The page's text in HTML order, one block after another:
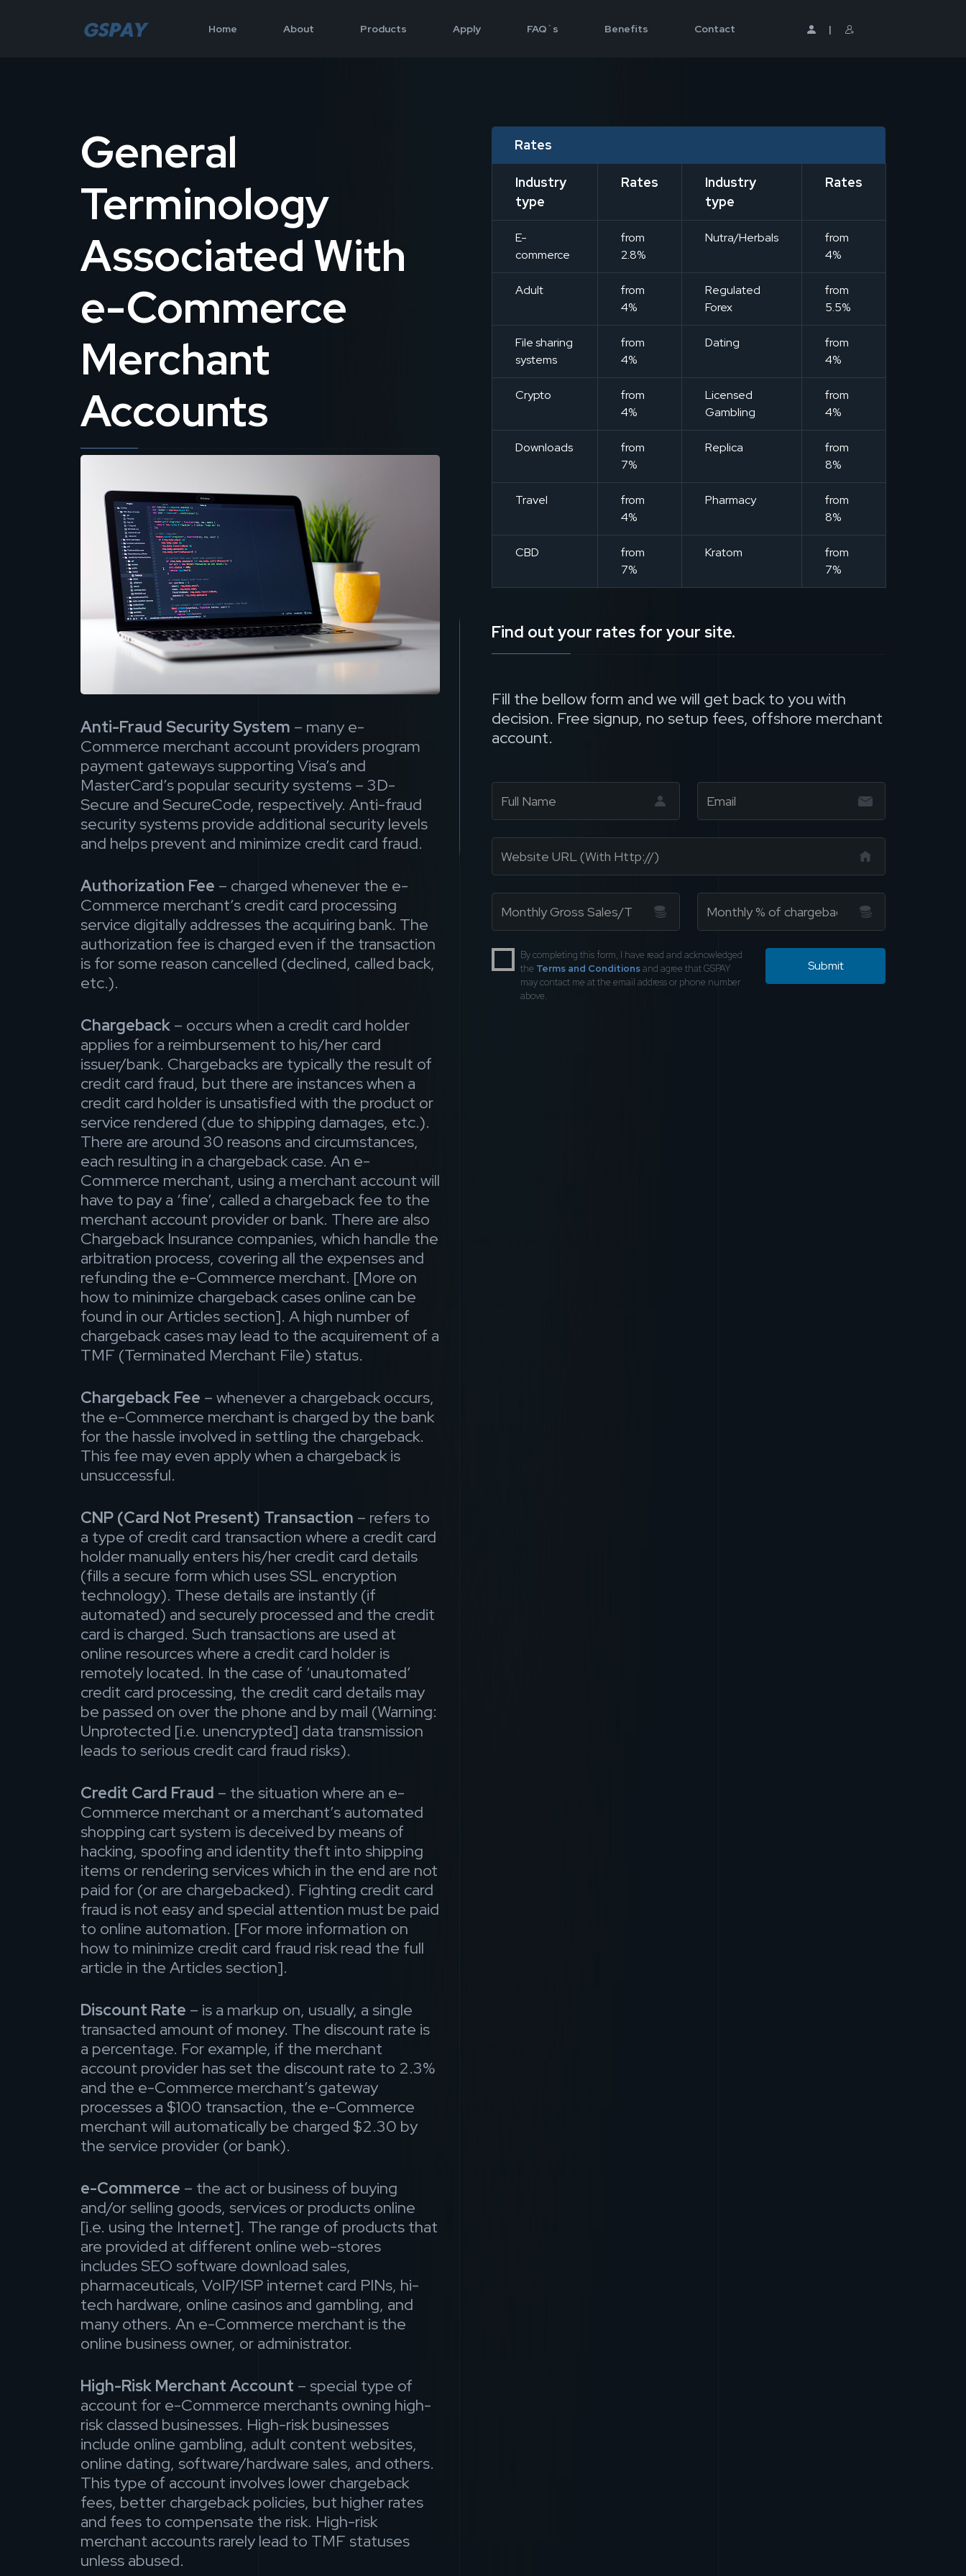
Home About Products Apply FAQ`s Benefits Contact |
General
Terminology
Associated With
e-Commerce
Merchant
Accounts
Anti-Fraud Security System – many e-
Commerce merchant account providers program
payment gateways supporting Visa’s and
MasterCard’s popular security systems – 3D-
Secure and SecureCode, respectively. Anti-fraud
security systems provide additional security levels
and helps prevent and minimize credit card fraud.
Authorization Fee – charged whenever the e-
Commerce merchant’s credit card processing
service digitally addresses the acquiring bank. The
authorization fee is charged even if the transaction
is for some reason cancelled (declined, called back,
etc.).
Chargeback – occurs when a credit card holder
applies for a reimbursement to his/her card
issuer/bank. Chargebacks are typically the result of
credit card fraud, but there are instances when a
credit card holder is unsatisfied with the product or
service rendered (due to shipping damages, etc.).
There are around 30 reasons and circumstances,
each resulting in a chargeback case. An e-
Commerce merchant, using a merchant account will
have to pay a ‘fine’, called a chargeback fee to the
merchant account provider or bank. There are also
Chargeback Insurance companies, which handle the
arbitration process, covering all the expenses and
refunding the e-Commerce merchant. [More on
how to minimize chargeback cases online can be
found in our Articles section]. A high number of
chargeback cases may lead to the acquirement of a
TMF (Terminated Merchant File) status.
Chargeback Fee – whenever a chargeback occurs,
the e-Commerce merchant is charged by the bank
for the hassle involved in settling the chargeback.
This fee may even apply when a chargeback is
unsuccessful.
CNP (Card Not Present) Transaction – refers to
a type of credit card transaction where a credit card
holder manually enters his/her credit card details
(fills a secure form which uses SSL encryption
technology). These details are instantly (if
automated) and securely processed and the credit
card is charged. Such transactions are used at
online resources where a credit card holder is
remotely located. In the case of ‘unautomated’
credit card processing, the credit card details may
be passed on over the phone and by mail (Warning:
Unprotected [i.e. unencrypted] data transmission
leads to serious credit card fraud risks).
Credit Card Fraud – the situation where an e-
Commerce merchant or a merchant’s automated
shopping cart system is deceived by means of
hacking, spoofing and identity theft into shipping
items or rendering services which in the end are not
paid for (or are chargebacked). Fighting credit card
fraud is not easy and special attention must be paid
to online automation. [For more information on
how to minimize credit card fraud risk read the full
article in the Articles section].
Discount Rate – is a markup on, usually, a single
transacted amount of money. The discount rate is
a percentage. For example, if the merchant
account provider has set the discount rate to 2.3%
and the e-Commerce merchant’s gateway
processes a $100 transaction, the e-Commerce
merchant will automatically be charged $2.30 by
the service provider (or bank).
e-Commerce – the act or business of buying
and/or selling goods, services or products online
[i.e. using the Internet]. The range of products that
are provided at different online web-stores
includes SEO software download sales,
pharmaceuticals, VoIP/ISP internet card PINs, hi-
tech hardware, online casinos and gambling, and
many others. An e-Commerce merchant is the
online business owner, or administrator.
High-Risk Merchant Account – special type of
account for e-Commerce merchants owning high-
risk classed businesses. High-risk businesses
include online gambling, adult content websites,
online dating, software/hardware sales, and others.
This type of account involves lower chargeback
fees, better chargeback policies, but higher rates
and fees to compensate the risk. High-risk
merchant accounts rarely lead to TMF statuses
unless abused.
Rates
Industry
type
Rates
Industry
type
Rates
E-
commerce
from
2.8%
Nutra/Herbals
from
4%
Adult
from
4%
Regulated
Forex
from
5.5%
File sharing
systems
from
4%
Dating
from
4%
Crypto
from
4%
Licensed
Gambling
from
4%
Downloads
from
7%
Replica
from
8%
Travel
from
4%
Pharmacy
from
8%
CBD
from
7%
Kratom
from
7%
Find out your rates for your site.
Fill the bellow form and we will get back to you with
decision. Free signup, no setup fees, offshore merchant
account.
By completing this form, I have read and acknowledged
the Terms and Conditionsand agree that GSPAY
may contact me at the email address or phone number
above.